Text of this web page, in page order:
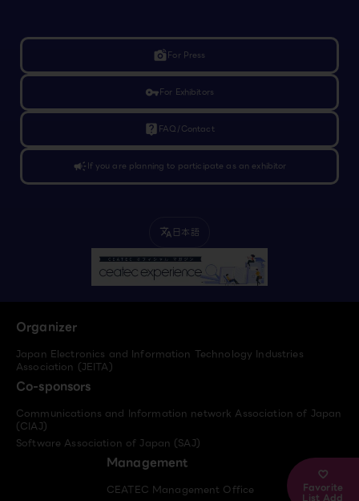
Favorite
List Add
linked_cameraFor Press
vpn_keyFor Exhibitors
live_help FAQ/Contact
campaignIf you are planning to participate as an exhibitor
translate 日本語
Organizer
Japan Electronics and Information Technology Industries
Association (JEITA)
Co-sponsors
Communications and Information network Association of Japan
(CIAJ)
Software Association of Japan (SAJ)
Management
CEATEC Management Office